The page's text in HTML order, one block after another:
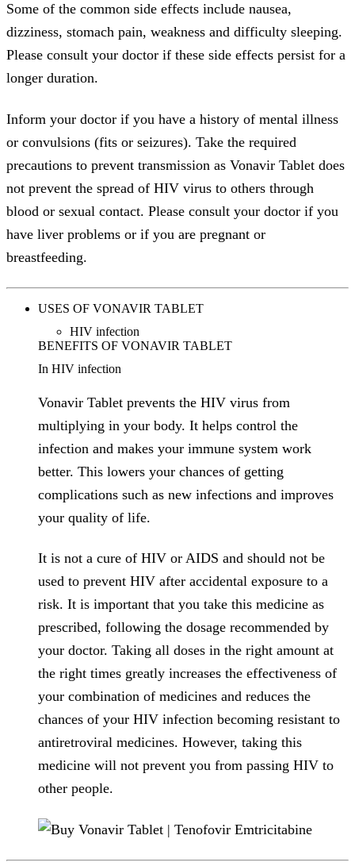
Some of the common side effects include nausea,
dizziness, stomach pain, weakness and difficulty sleeping.
Please consult your doctor if these side effects persist for a
longer duration.
Inform your doctor if you have a history of mental illness
or convulsions (fits or seizures). Take the required
precautions to prevent transmission as Vonavir Tablet does
not prevent the spread of HIV virus to others through
blood or sexual contact. Please consult your doctor if you
have liver problems or if you are pregnant or
breastfeeding.
USES OF VONAVIR TABLET
HIV infection
BENEFITS OF VONAVIR TABLET
In HIV infection
Vonavir Tablet prevents the HIV virus from
multiplying in your body. It helps control the
infection and makes your immune system work
better. This lowers your chances of getting
complications such as new infections and improves
your quality of life.
It is not a cure of HIV or AIDS and should not be
used to prevent HIV after accidental exposure to a
risk. It is important that you take this medicine as
prescribed, following the dosage recommended by
your doctor. Taking all doses in the right amount at
the right times greatly increases the effectiveness of
your combination of medicines and reduces the
chances of your HIV infection becoming resistant to
antiretroviral medicines. However, taking this
medicine will not prevent you from passing HIV to
other people.